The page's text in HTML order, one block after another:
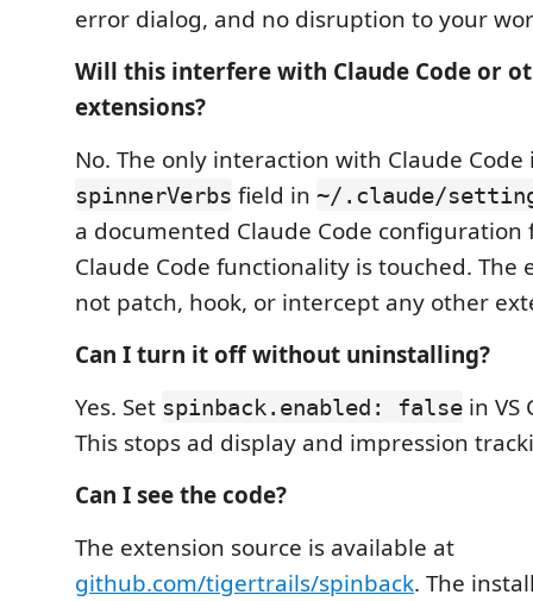
error dialog, and no disruption to your
Will this interfere with Claude Code or
extensions?
No. The only interaction with Claude
spinnerVerbs field in ~/.claude/
a documented Claude Code
Claude Code functionality is touched. The
not patch, hook, or intercept any other
Can I turn it off without uninstalling?
Yes. Set spinback.enabled: false in VS
This stops ad display and impression
Can I see the code?
The extension source is available at
github.com/tigertrails/spinback. The